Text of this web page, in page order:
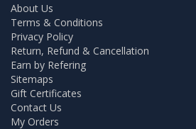
About Us
Terms & Conditions
Privacy Policy
Return, Refund & Cancellation
Earn by Refering
Sitemaps
Gift Certificates
Contact Us
My Orders